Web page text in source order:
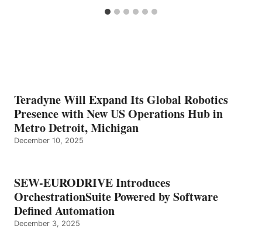
Teradyne Will Expand Its Global Robotics
Presence with New US Operations Hub in
Metro Detroit, Michigan
December 10, 2025
SEW-EURODRIVE Introduces
OrchestrationSuite Powered by Software
Defined Automation
December 3, 2025